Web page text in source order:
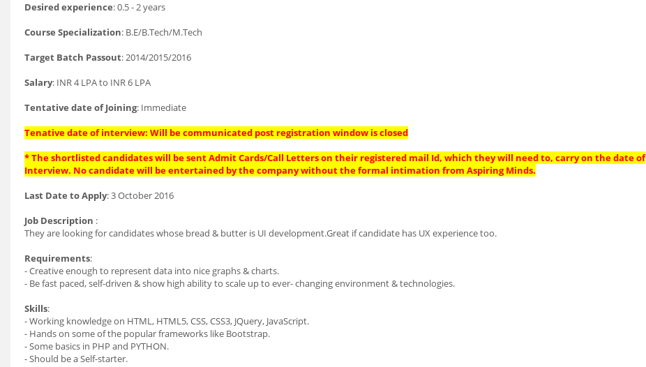
Desired experience: 0.5 - 2 years
Course Specialization: B.E/B.Tech/M.Tech
Target Batch Passout: 2014/2015/2016
Salary: INR 4 LPA to INR 6 LPA
Tentative date of Joining: Immediate
Tenative date of interview: Will be communicated post registration window is closed
* The shortlisted candidates will be sent Admit Cards/Call Letters on their registered mail Id, which they will need to, carry on the date of
Interview. No candidate will be entertained by the company without the formal intimation from Aspiring Minds.
Last Date to Apply: 3 October 2016
Job Description :
They are looking for candidates whose bread & butter is UI development.Great if candidate has UX experience too.
Requirements:
- Creative enough to represent data into nice graphs & charts.
- Be fast paced, self-driven & show high ability to scale up to ever- changing environment & technologies.
Skills:
- Working knowledge on HTML, HTML5, CSS, CSS3, JQuery, JavaScript.
- Hands on some of the popular frameworks like Bootstrap.
- Some basics in PHP and PYTHON.
- Should be a Self-starter.